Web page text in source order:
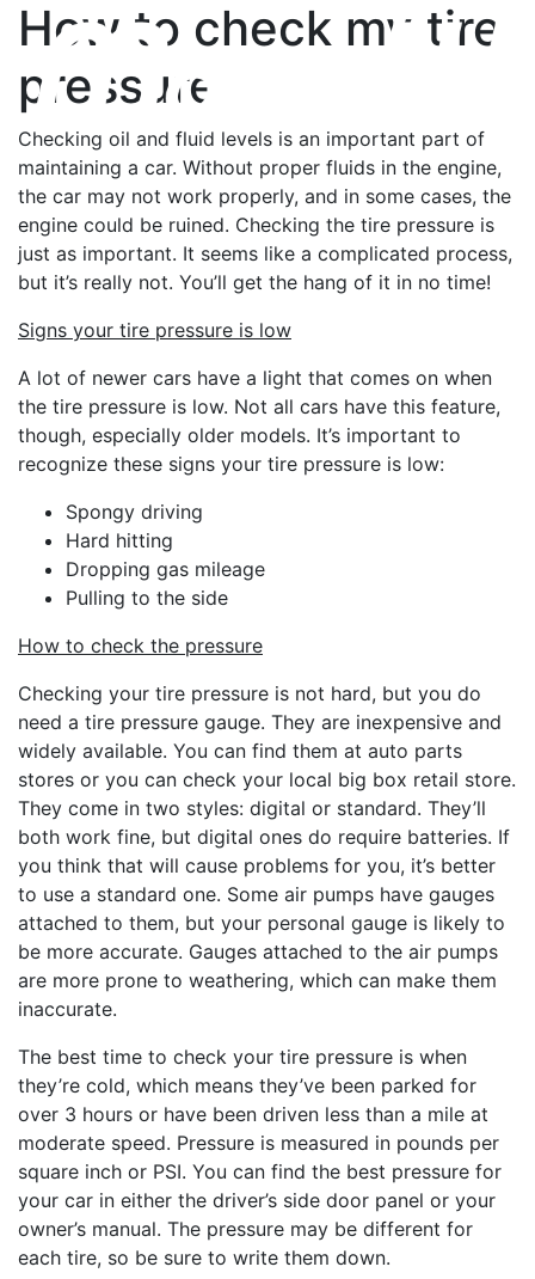
How to check my tire
pressure
Checking oil and fluid levels is an important part of
maintaining a car. Without proper fluids in the engine,
the car may not work properly, and in some cases, the
engine could be ruined. Checking the tire pressure is
just as important. It seems like a complicated process,
but it’s really not. You’ll get the hang of it in no time!
Signs your tire pressure is low
A lot of newer cars have a light that comes on when
the tire pressure is low. Not all cars have this feature,
though, especially older models. It’s important to
recognize these signs your tire pressure is low:
Spongy driving
Hard hitting
Dropping gas mileage
Pulling to the side
How to check the pressure
Checking your tire pressure is not hard, but you do
need a tire pressure gauge. They are inexpensive and
widely available. You can find them at auto parts
stores or you can check your local big box retail store.
They come in two styles: digital or standard. They’ll
both work fine, but digital ones do require batteries. If
you think that will cause problems for you, it’s better
to use a standard one. Some air pumps have gauges
attached to them, but your personal gauge is likely to
be more accurate. Gauges attached to the air pumps
are more prone to weathering, which can make them
inaccurate.
The best time to check your tire pressure is when
they’re cold, which means they’ve been parked for
over 3 hours or have been driven less than a mile at
moderate speed. Pressure is measured in pounds per
square inch or PSI. You can find the best pressure for
your car in either the driver’s side door panel or your
owner’s manual. The pressure may be different for
each tire, so be sure to write them down.